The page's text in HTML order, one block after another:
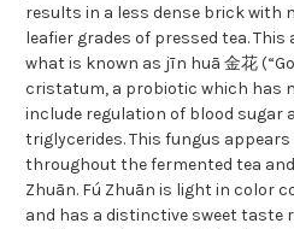
results in a less dense brick with
leafier grades of pressed tea.
what is known as jīn huā 金花
cristatum, a probiotic which has
include regulation of blood sugar
triglycerides. This fungus
throughout the fermented tea
Zhuān. Fú Zhuān is light in color
and has a distinctive sweet taste